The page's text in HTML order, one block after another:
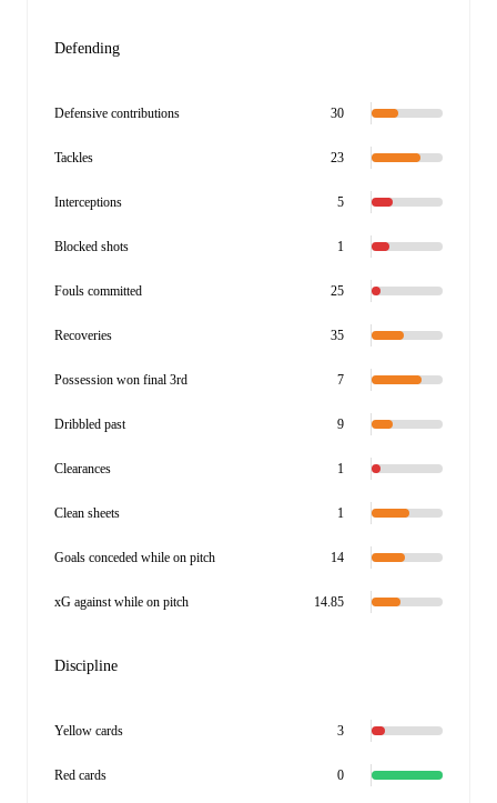
Defending
Defensive contributions 30
Tackles 23
Interceptions 5
Blocked shots 1
Fouls committed 25
Recoveries 35
Possession won final 3rd 7
Dribbled past 9
Clearances 1
Clean sheets 1
Goals conceded while on pitch 14
xG against while on pitch 14.85
Discipline
Yellow cards 3
Red cards 0